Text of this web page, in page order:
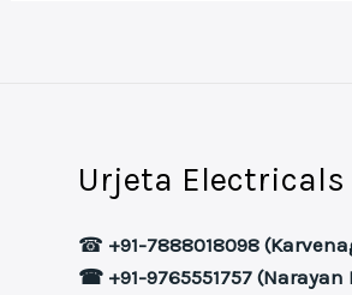
Urjeta Electricals
☎ +91-7888018098
☎ +91-9765551757 (Narayan